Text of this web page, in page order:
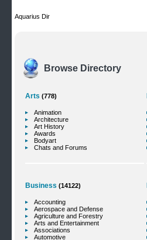
Aquarius Dir
Browse Directory
Arts (778)
Animation
Architecture
Art History
Awards
Bodyart
Chats and Forums
Business (14122)
Accounting
Aerospace and Defense
Agriculture and Forestry
Arts and Entertainment
Associations
Automotive